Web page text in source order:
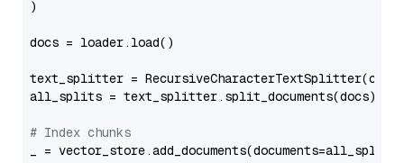
)
docs = loader.load()
text_splitter =
all_splits = text_splitter.split_documents(docs)
# Index chunks
_ = vector_store.add_documents(documents=all_splits)